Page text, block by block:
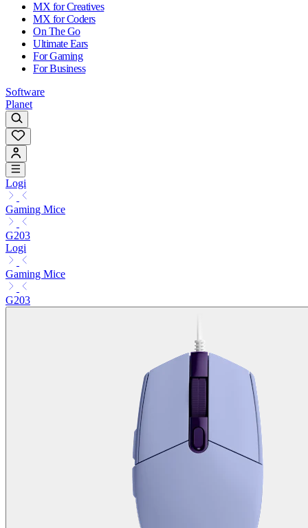
MX for Creatives
MX for Coders
On The Go
Ultimate Ears
For Gaming
For Business
Software
Planet
Logi
Gaming Mice
G203
Logi
Gaming Mice
G203